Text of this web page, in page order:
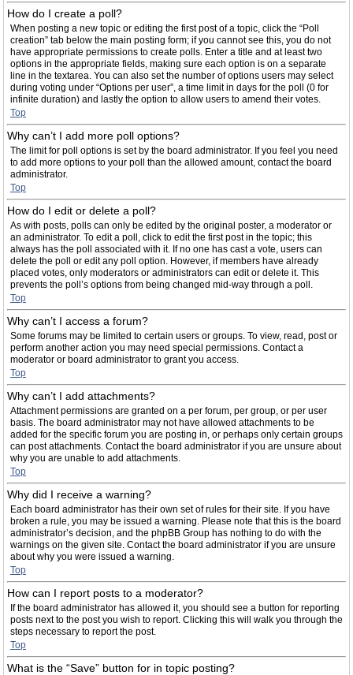
How do I create a poll?
When posting a new topic or editing the first post of a topic, click the “Poll
creation” tab below the main posting form; if you cannot see this, you do not
have appropriate permissions to create polls. Enter a title and at least two
options in the appropriate fields, making sure each option is on a separate
line in the textarea. You can also set the number of options users may select
during voting under “Options per user”, a time limit in days for the poll (0 for
infinite duration) and lastly the option to allow users to amend their votes.
Top
Why can’t I add more poll options?
The limit for poll options is set by the board administrator. If you feel you need
to add more options to your poll than the allowed amount, contact the board
administrator.
Top
How do I edit or delete a poll?
As with posts, polls can only be edited by the original poster, a moderator or
an administrator. To edit a poll, click to edit the first post in the topic; this
always has the poll associated with it. If no one has cast a vote, users can
delete the poll or edit any poll option. However, if members have already
placed votes, only moderators or administrators can edit or delete it. This
prevents the poll’s options from being changed mid-way through a poll.
Top
Why can’t I access a forum?
Some forums may be limited to certain users or groups. To view, read, post or
perform another action you may need special permissions. Contact a
moderator or board administrator to grant you access.
Top
Why can’t I add attachments?
Attachment permissions are granted on a per forum, per group, or per user
basis. The board administrator may not have allowed attachments to be
added for the specific forum you are posting in, or perhaps only certain groups
can post attachments. Contact the board administrator if you are unsure about
why you are unable to add attachments.
Top
Why did I receive a warning?
Each board administrator has their own set of rules for their site. If you have
broken a rule, you may be issued a warning. Please note that this is the board
administrator’s decision, and the phpBB Group has nothing to do with the
warnings on the given site. Contact the board administrator if you are unsure
about why you were issued a warning.
Top
How can I report posts to a moderator?
If the board administrator has allowed it, you should see a button for reporting
posts next to the post you wish to report. Clicking this will walk you through the
steps necessary to report the post.
Top
What is the “Save” button for in topic posting?